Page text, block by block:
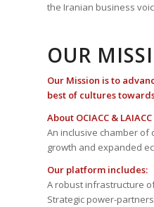
the Iranian business
OUR
Our Mission is to
best of cultures
About OCIACC & LAIACC
An inclusive chamber
growth and expanded
Our platform includes:
A robust infrastructure
Strategic power-